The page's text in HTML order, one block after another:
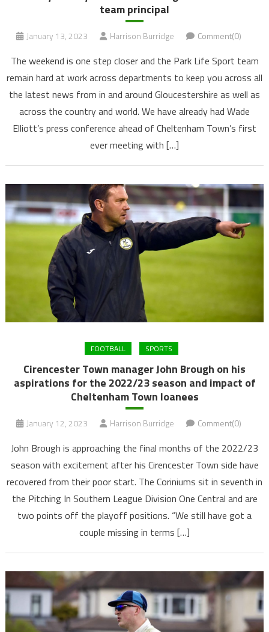
team principal
January 13, 2023 Harrison Burridge Comment(0)
The weekend is one step closer and the Park Life Sport team
remain hard at work across departments to keep you across all
the latest news from in and around Gloucestershire as well as
across the country and world. We have already had Wade
Elliott’s press conference ahead of Cheltenham Town’s first
ever meeting with […]
FOOTBALL SPORTS
Cirencester Town manager John Brough on his
aspirations for the 2022/23 season and impact of
Cheltenham Town loanees
January 12, 2023 Harrison Burridge Comment(0)
John Brough is approaching the final months of the 2022/23
season with excitement after his Cirencester Town side have
recovered from their poor start. The Coriniums sit in seventh in
the Pitching In Southern League Division One Central and are
two points off the playoff positions. “We still have got a
couple missing in terms […]